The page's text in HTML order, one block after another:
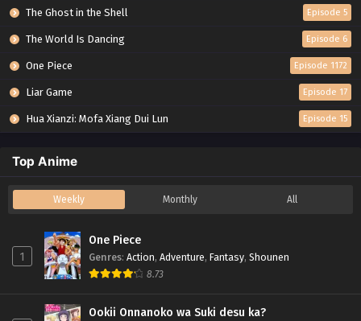
The Ghost in the Shell Episode 5
The World Is Dancing Episode 6
One Piece Episode 1172
Liar Game Episode 17
Hua Xianzi: Mofa Xiang Dui Lun Episode 15
Top Anime
Weekly Monthly All
1
One Piece
Genres: Action, Adventure, Fantasy, Shounen
8.73
Ookii Onnanoko wa Suki desu ka?